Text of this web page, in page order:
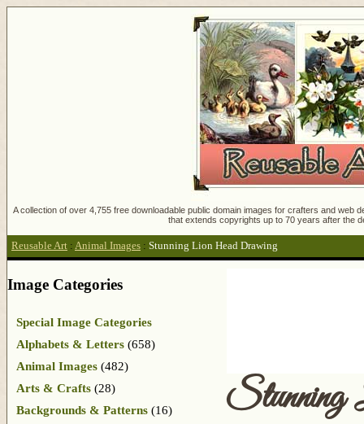
A collection of over 4,755 free downloadable public domain images for crafters and
that extends copyrights up to 70 years after the
Reusable Art : Animal Images : Stunning Lion Head Drawing
Image Categories
Special Image Categories
Alphabets & Letters (658)
Animal Images (482)
Arts & Crafts (28)
Backgrounds & Patterns (16)